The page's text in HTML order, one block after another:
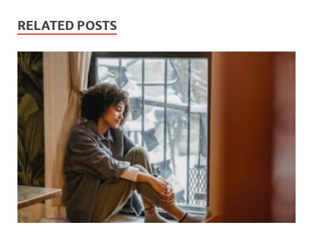
o
k
p
RELATED POSTS